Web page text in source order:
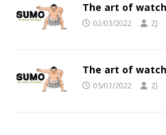
The art of
02/03/2022 ZJ
The art of
05/01/2022 ZJ